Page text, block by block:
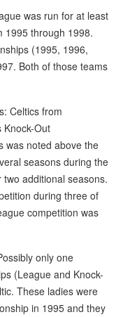
was run for at least
1995 through 1998.
(1995, 1996,
Both of those teams
Celtics from
Knock-Out
was noted above the
seasons during the
additional seasons.
during three of
competition was
only one
(League and Knock-
These ladies were
in 1995 and they